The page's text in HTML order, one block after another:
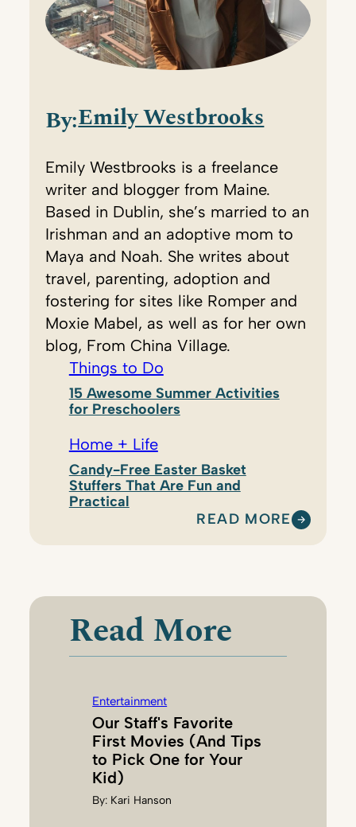
By:Emily Westbrooks
Emily Westbrooks is a freelance
writer and blogger from Maine.
Based in Dublin, she’s married to an
Irishman and an adoptive mom to
Maya and Noah. She writes about
travel, parenting, adoption and
fostering for sites like Romper and
Moxie Mabel, as well as for her own
blog, From China Village.
Things to Do
15 Awesome Summer Activities
for Preschoolers
Home + Life
Candy-Free Easter Basket
Stuffers That Are Fun and
Practical
READ MORE
:
Y
B
R
O
Read More
Entertainment
Our Staff's Favorite
First Movies (And Tips
to Pick One for Your
Kid)
By: Kari Hanson